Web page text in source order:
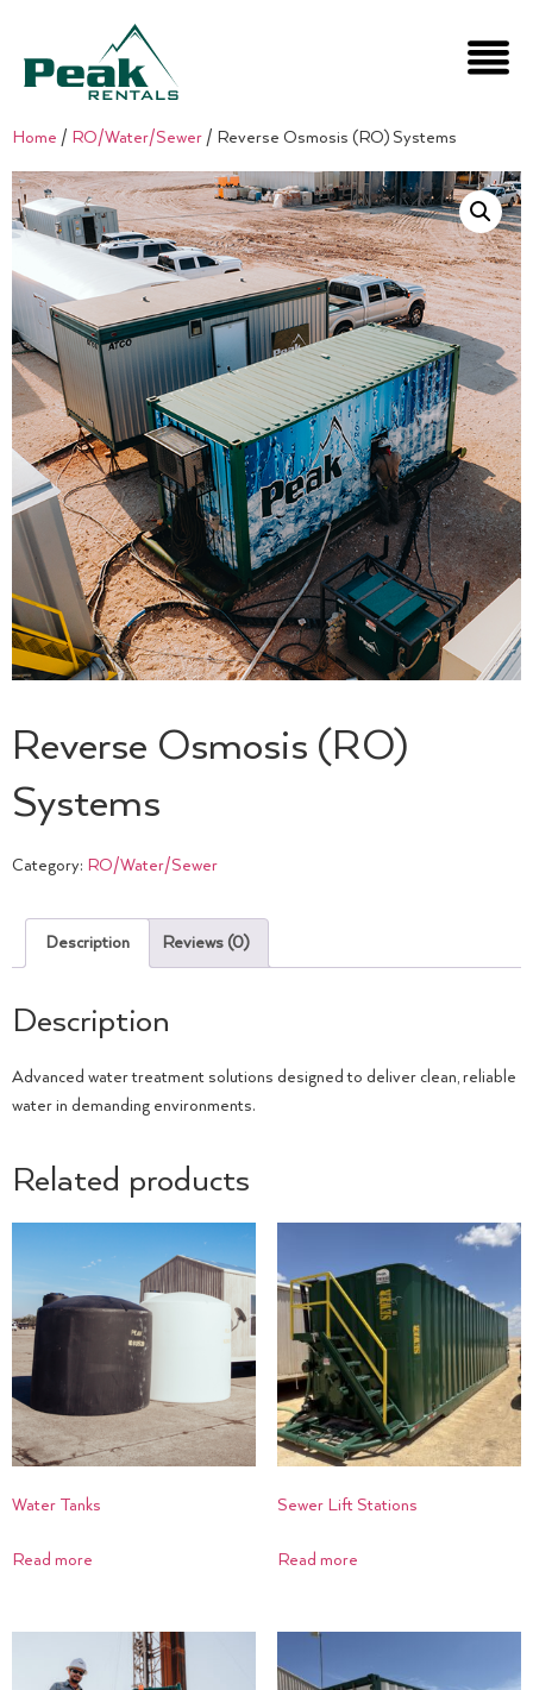
Home / RO/Water/Sewer / Reverse Osmosis (RO) Systems
Reverse Osmosis (RO)
Systems
Category: RO/Water/Sewer
Description Reviews (0)
Description
Advanced water treatment solutions designed to deliver clean, reliable
water in demanding environments.
Related products
Water Tanks
Read more
Sewer Lift Stations
Read more